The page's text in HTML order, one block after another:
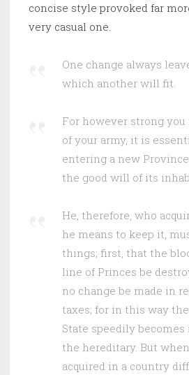
concise style provoked far
very casual one.
One change always
which another will fit.
For however strong
of your army, it is
entering a new
the good will of its
He, therefore, who
he means to keep it,
things; first, that the
line of Princes be
no change be made in
taxes; for in this way
State speedily
the hereditary. But
acquired in a country